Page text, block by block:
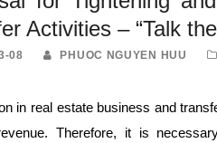
Activities – “Talk
08 PHUOC NGUYEN HUU
in real estate business and
Therefore, it is